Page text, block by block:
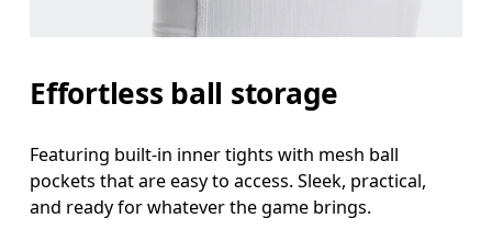
Effortless ball storage
Featuring built-in inner tights with mesh ball
pockets that are easy to access. Sleek, practical,
and ready for whatever the game brings.